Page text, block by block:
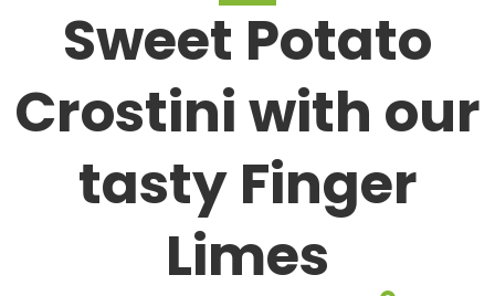
Sweet Potato
Crostini with our
tasty Finger
Limes